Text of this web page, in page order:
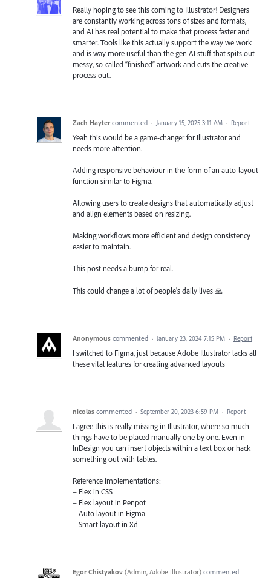
Really hoping to see this coming to Illustrator! Designers
are constantly working across tons of sizes and formats,
and AI has real potential to make that process faster and
smarter. Tools like this actually support the way we work
and is way more useful than the gen AI stuff that spits out
messy, so-called “finished” artwork and cuts the creative
process out.
Zach Hayter commented · January 15, 2025 3:11 AM · Report
Yeah this would be a game-changer for Illustrator and
needs more attention.
Adding responsive behaviour in the form of an auto-layout
function similar to Figma.
Allowing users to create designs that automatically adjust
and align elements based on resizing.
Making workflows more efficient and design consistency
easier to maintain.
This post needs a bump for real.
This could change a lot of people's daily lives 🙏
Anonymous commented · January 23, 2024 7:15 PM · Report
I switched to Figma, just because Adobe Illustrator lacks all
these vital features for creating advanced layouts
nicolas commented · September 20, 2023 6:59 PM · Report
I agree this is really missing in Illustrator, where so much
things have to be placed manually one by one. Even in
InDesign you can insert objects within a text box or hack
something out with tables.
Reference implementations:
– Flex in CSS
– Flex layout in Penpot
– Auto layout in Figma
– Smart layout in Xd
Egor Chistyakov (Admin, Adobe Illustrator) commented